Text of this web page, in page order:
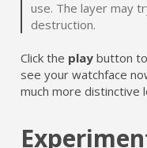
use. The layer may
destruction.
Click the play button
see your watchface
much more distinctive